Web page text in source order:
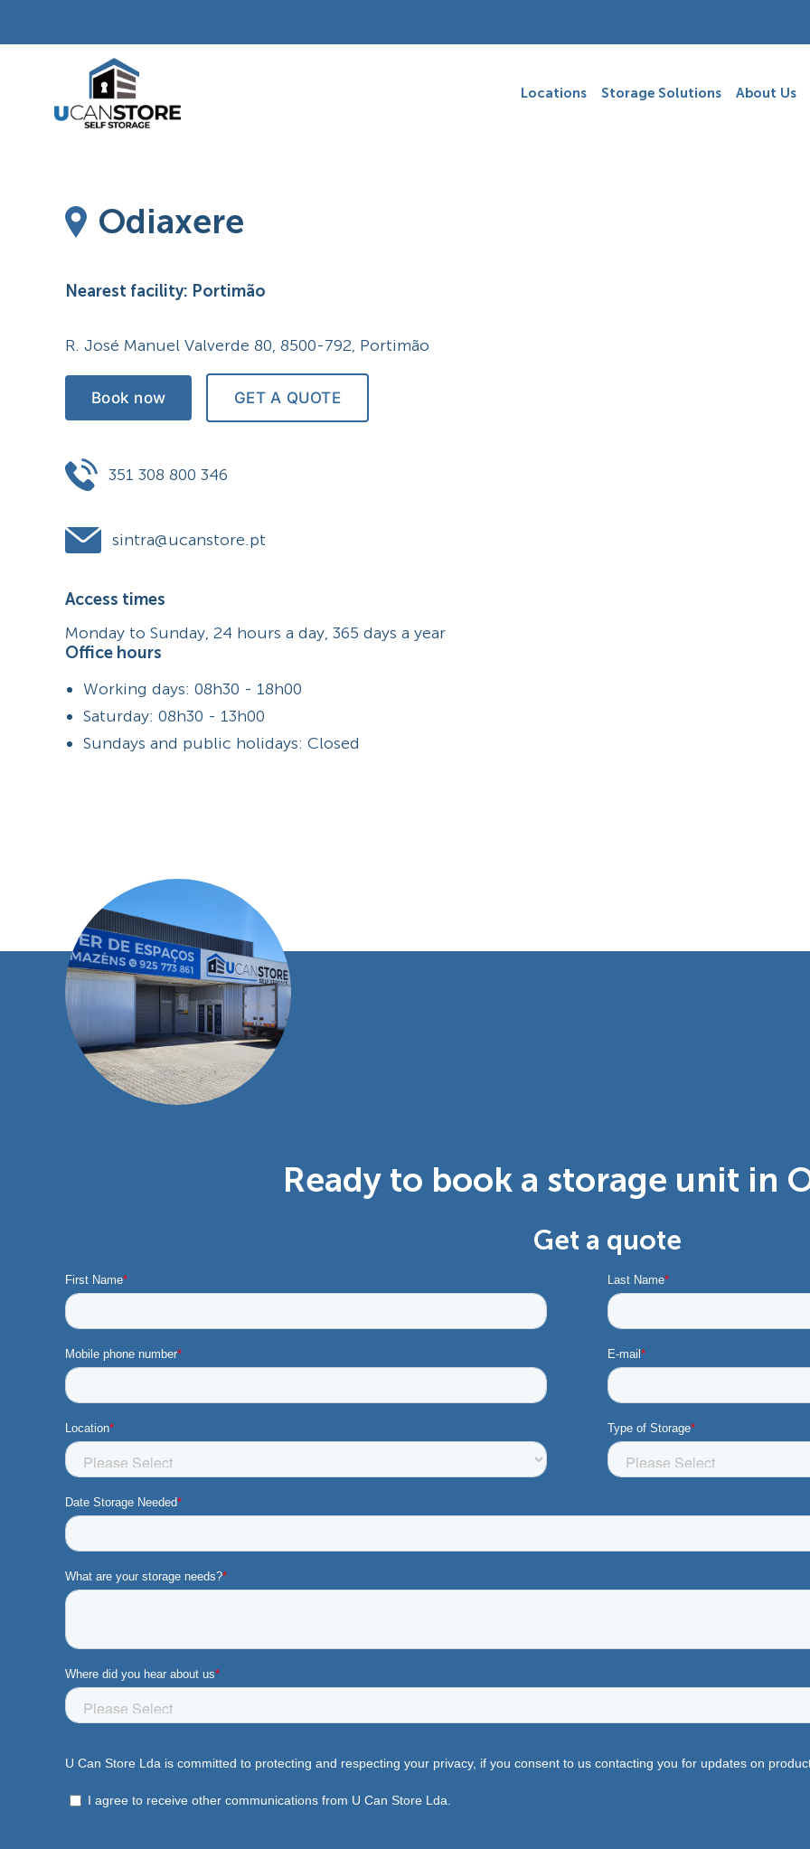
content
Locations Storage Solutions About Us
Odiaxere
Nearest facility: Portimão
R. José Manuel Valverde 80, 8500-792, Portimão
Book now GET A QUOTE
351 308 800 346
sintra@ucanstore.pt
Access times
Monday to Sunday, 24 hours a day, 365 days a year
Office hours
Working days: 08h30 - 18h00
Saturday: 08h30 - 13h00
Sundays and public holidays: Closed
Ready to book a storage unit in
Get a quote